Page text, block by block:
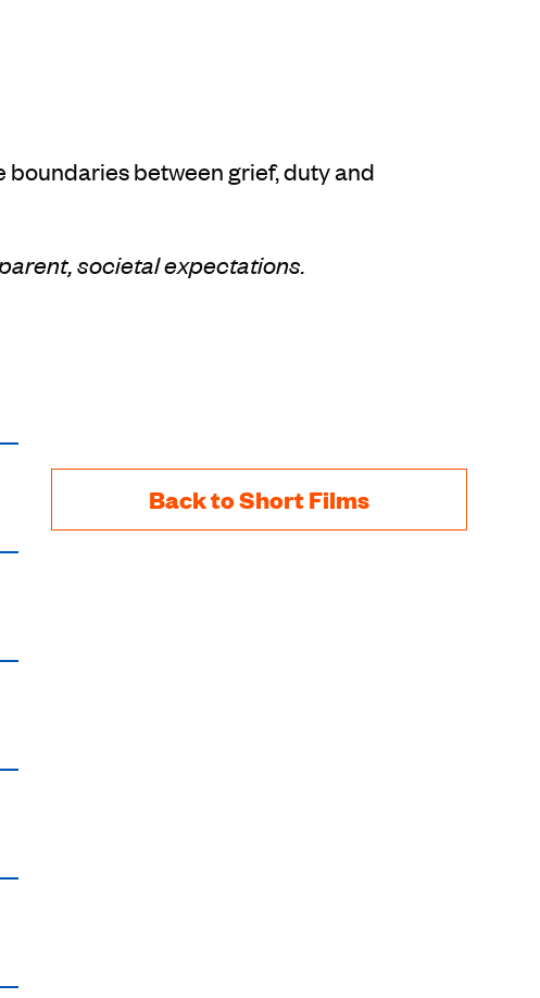
boundaries between grief, duty and
societal expectations.
Back to Short Films